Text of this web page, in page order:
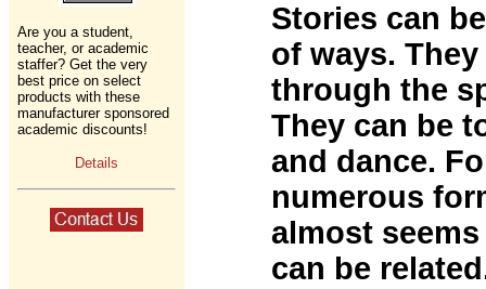
Are you a student,
teacher, or academic
staffer? Get the very
best price on select
products with these
manufacturer sponsored
academic discounts!
Details
Stories can
of ways.
through the
They can be
and dance.
numerous
almost
can be